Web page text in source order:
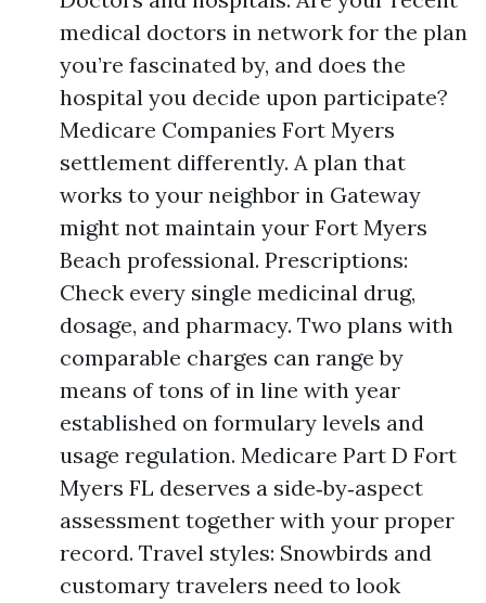
medical doctors in network for the plan
you’re fascinated by, and does the
hospital you decide upon participate?
Medicare Companies Fort Myers
settlement differently. A plan that
works to your neighbor in Gateway
might not maintain your Fort Myers
Beach professional. Prescriptions:
Check every single medicinal drug,
dosage, and pharmacy. Two plans with
comparable charges can range by
means of tons of in line with year
established on formulary levels and
usage regulation. Medicare Part D Fort
Myers FL deserves a side‑by‑aspect
assessment together with your proper
record. Travel styles: Snowbirds and
customary travelers need to look